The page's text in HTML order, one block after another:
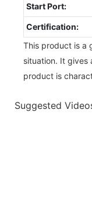
Start Port:
Certification:
This product is a
situation. It gives
product is
Suggested